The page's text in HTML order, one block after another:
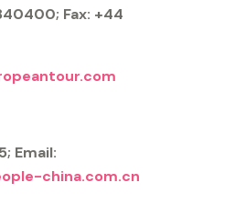
Fax: +44
Email:
china.com.cn